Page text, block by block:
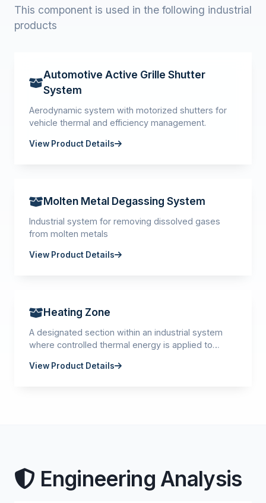
This component is used in the following industrial
products
Automotive Active Grille Shutter
System
Aerodynamic system with motorized shutters for
vehicle thermal and efficiency management.
View Product Details
Molten Metal Degassing System
Industrial system for removing dissolved gases
from molten metals
View Product Details
Heating Zone
A designated section within an industrial system
where controlled thermal energy is applied to
View Product Details
Engineering Analysis